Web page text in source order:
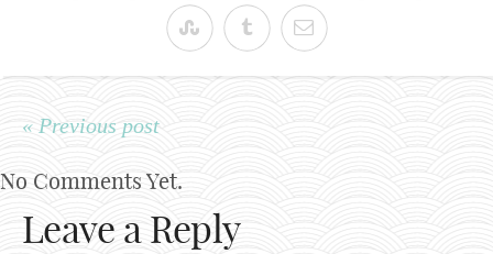
« Previous post
No Comments Yet.
Leave a Reply